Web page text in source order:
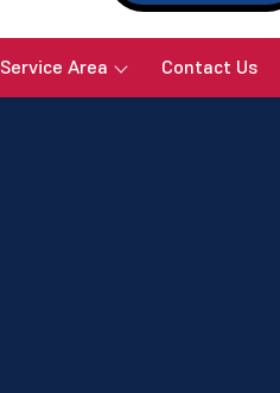
Service Area Contact Us